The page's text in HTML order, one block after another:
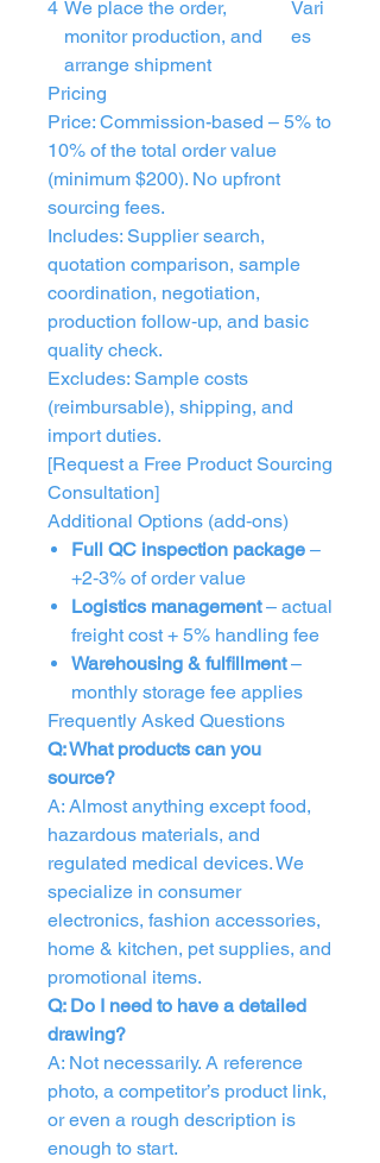
4 We place the order,
monitor production, and
arrange shipment
Vari
es
Pricing
Price: Commission-based – 5% to
10% of the total order value
(minimum $200). No upfront
sourcing fees.
Includes: Supplier search,
quotation comparison, sample
coordination, negotiation,
production follow‑up, and basic
quality check.
Excludes: Sample costs
(reimbursable), shipping, and
import duties.
[Request a Free Product Sourcing
Consultation]
Additional Options (add‑ons)
Full QC inspection package –
+2‑3% of order value
Logistics management– actual
freight cost + 5% handling fee
Warehousing & fulfillment–
monthly storage fee applies
Frequently Asked Questions
Q: What products can you
source?
A: Almost anything except food,
hazardous materials, and
regulated medical devices. We
specialize in consumer
electronics, fashion accessories,
home & kitchen, pet supplies, and
promotional items.
Q: Do I need to have a detailed
drawing?
A: Not necessarily. A reference
photo, a competitor’s product link,
or even a rough description is
enough to start.